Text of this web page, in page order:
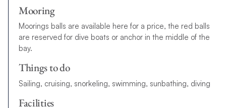
Mooring
Moorings balls are available here for a price, the red balls
are reserved for dive boats or anchor in the middle of the
bay.
Things to do
Sailing, cruising, snorkeling, swimming, sunbathing, diving
Facilities